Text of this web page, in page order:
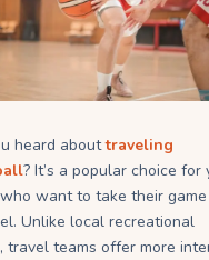
heard abouttraveling
? It’s a popular choice for
want to take their
Unlike local recreational
travel teams offer more